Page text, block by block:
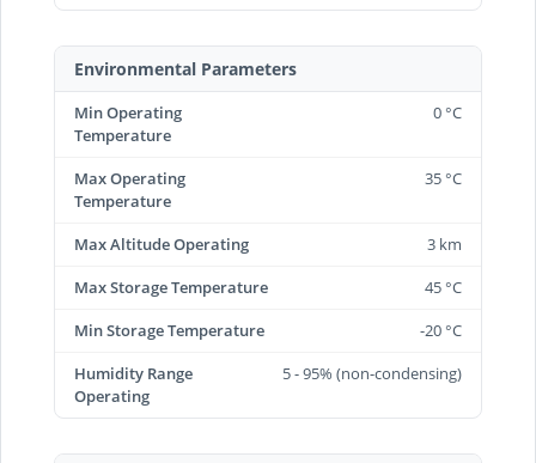
Environmental Parameters
Min Operating
Temperature
0 °C
Max Operating
Temperature
35 °C
Max Altitude Operating
3 km
Max Storage Temperature
45 °C
Min Storage Temperature
-20 °C
Humidity Range
Operating
5 - 95% (non-condensing)